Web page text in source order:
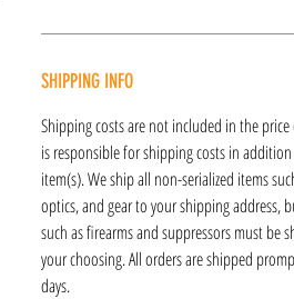
SHIPPING INFO
Shipping costs are not included in the
is responsible for shipping costs in
item(s). We ship all non-serialized items
optics, and gear to your shipping address,
such as firearms and suppressors must be
your choosing. All orders are shipped
days.